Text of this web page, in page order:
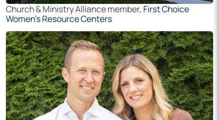
Church & Ministry Alliance member, First Choice
Women’s Resource Centers